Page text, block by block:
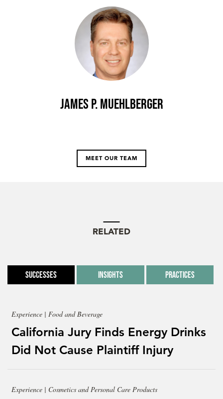
James P. Muehlberger
MEET OUR TEAM
RELATED
Successes Insights Practices
Experience | Food and Beverage
California Jury Finds Energy Drinks
Did Not Cause Plaintiff Injury
Experience | Cosmetics and Personal Care Products